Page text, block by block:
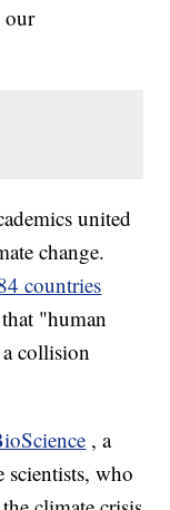
our
united
change.
countries
"human
collision
, a
scientists, who